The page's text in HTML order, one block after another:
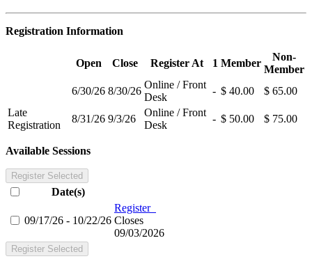
Registration Information
Open Close Register At 1 Member
Non-
Member
6/30/26 8/30/26
Online / Front
Desk
- $ 40.00
$ 65.00
Late
Registration
8/31/26 9/3/26
Online / Front
Desk
- $ 50.00 $ 75.00
Available Sessions
Register Selected
Date(s)
09/17/26 - 10/22/26
Register
Closes
09/03/2026
Register Selected